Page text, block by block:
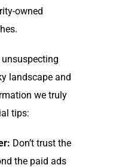
owned
unsuspecting
landscape and
we truly
tips:
Don’t trust the
the paid ads